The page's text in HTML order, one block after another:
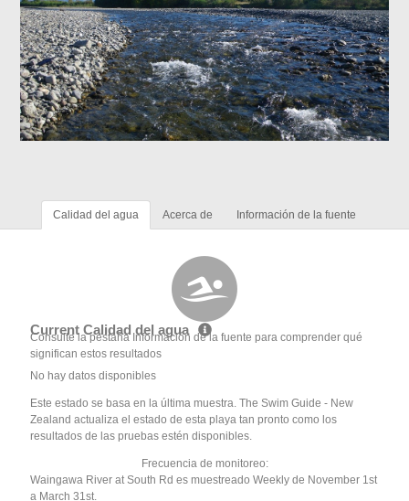
Calidad del agua Acerca de Información de la fuente
Current Calidad del agua
Consulte la pestaña Información de la fuente para comprender qué
significan estos resultados
No hay datos disponibles
Este estado se basa en la última muestra. The Swim Guide - New
Zealand actualiza el estado de esta playa tan pronto como los
resultados de las pruebas estén disponibles.
Frecuencia de monitoreo:
Waingawa River at South Rd es muestreado Weekly de November 1st
a March 31st.